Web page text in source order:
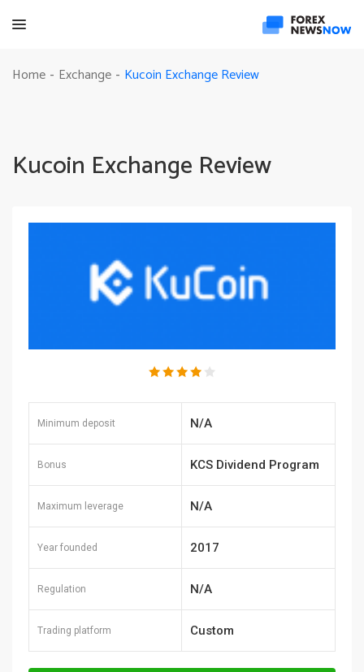
Home - Exchange - Kucoin Exchange Review
Kucoin Exchange Review
Minimum deposit N/A
Bonus KCS Dividend Program
Maximum leverage N/A
Year founded 2017
Regulation N/A
Trading platform Custom